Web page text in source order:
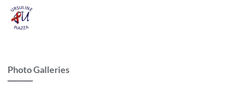
Photo Galleries